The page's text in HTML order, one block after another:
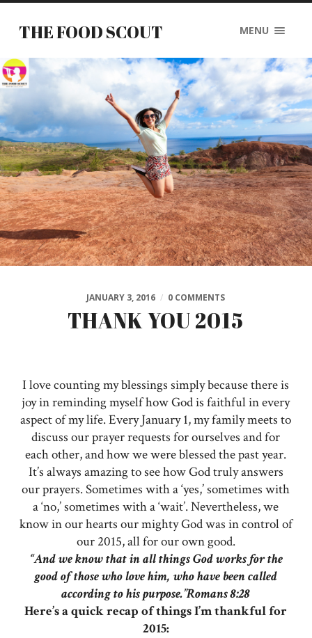
THE FOOD SCOUT MENU
JANUARY 3, 2016 / 0 COMMENTS
THANK YOU 2015
I love counting my blessings simply because there is
joy in reminding myself how God is faithful in every
aspect of my life. Every January 1, my family meets to
discuss our prayer requests for ourselves and for
each other, and how we were blessed the past year.
It’s always amazing to see how God truly answers
our prayers. Sometimes with a ‘yes,’ sometimes with
a ‘no,’ sometimes with a ‘wait’. Nevertheless, we
know in our hearts our mighty God was in control of
our 2015, all for our own good.
“And we know that in all things God works for the
good of those who love him, who have been called
according to his purpose.”Romans 8:28
Here’s a quick recap of things I’m thankful for
2015: